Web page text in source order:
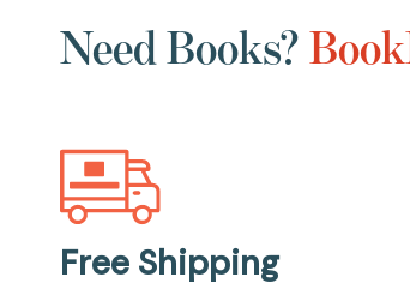
Need Books?
Free Shipping